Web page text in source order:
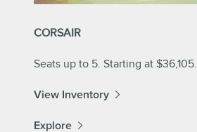
CORSAIR
Seats up to 5. Starting at $36,105.
View Inventory
Explore